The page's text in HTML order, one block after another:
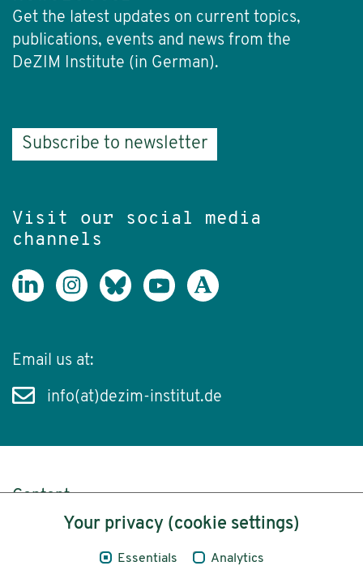
Get the latest updates on current topics,
publications, events and news from the
DeZIM Institute (in German).
Subscribe to newsletter
Visit our social media
channels
Email us at:
info(at)dezim-institut.de
Content
Legal NoticeYour privacy (cookie settings)
Essentials Analytics